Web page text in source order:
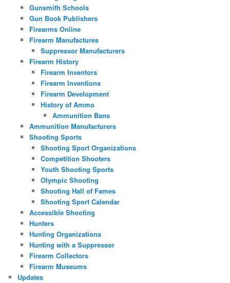
Gunsmith Schools
Gun Book Publishers
Firearms Online
Firearm Manufactures
Suppressor Manufacturers
Firearm History
Firearm Inventors
Firearm Inventions
Firearm Development
History of Ammo
Ammunition Bans
Ammunition Manufacturers
Shooting Sports
Shooting Sport Organizations
Competition Shooters
Youth Shooting Sports
Olympic Shooting
Shooting Hall of Fames
Shooting Sport Calendar
Accessible Shooting
Hunters
Hunting Organizations
Hunting with a Suppressor
Firearm Collectors
Firearm Museums
Updates